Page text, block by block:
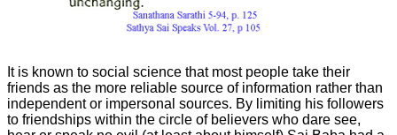
It is known to social science that most people take their
friends as the more reliable source of information rather than
independent or impersonal sources. By limiting his followers
to friendships within the circle of believers who dare see,